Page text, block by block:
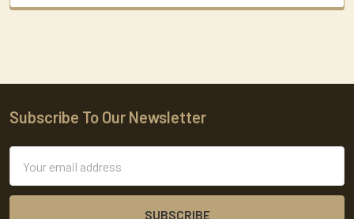
Footer
Subscribe To Our Newsletter
Address